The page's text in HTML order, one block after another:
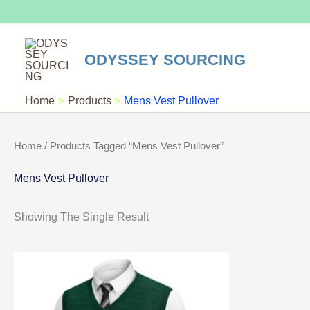
Content
ODYSSEY SOURCING
Home Products Mens Vest Pullover
Home / Products Tagged “Mens Vest Pullover”
Mens Vest Pullover
Showing The Single Result